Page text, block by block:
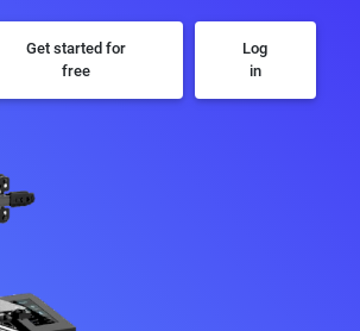
Get started for
free
Log
in